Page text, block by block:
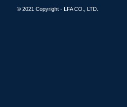
© 2021 Copyright - LFA CO., LTD.